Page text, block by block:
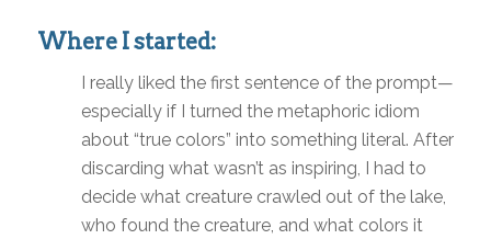
Where I started:
I really liked the first sentence of the prompt—
especially if I turned the metaphoric idiom
about “true colors” into something literal. After
discarding what wasn’t as inspiring, I had to
decide what creature crawled out of the lake,
who found the creature, and what colors it